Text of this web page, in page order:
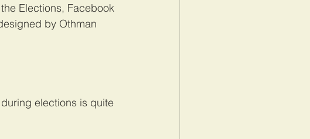
Elections, Facebook
by Othman
elections is quite